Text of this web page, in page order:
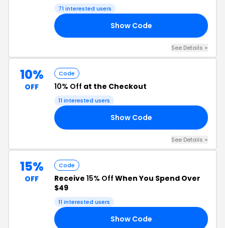
71 interested users
Show Code
See Details +
10%
OFF
Code
10% Off at the Checkout
11 interested users
Show Code
See Details +
15%
OFF
Code
Receive 15% Off When You Spend Over
$49
11 interested users
Show Code